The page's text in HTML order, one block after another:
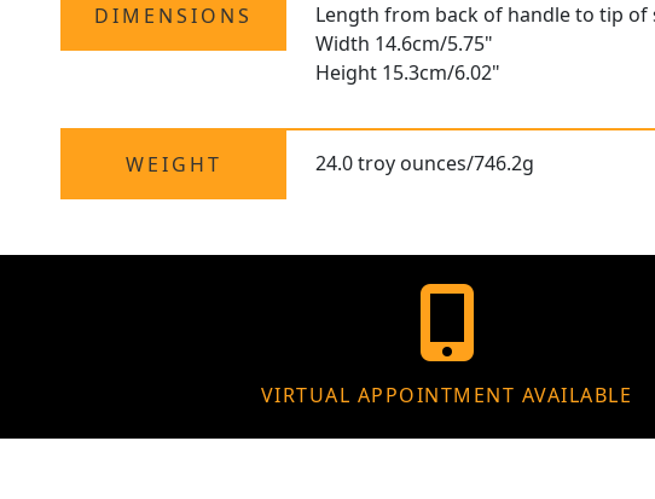
DIMENSIONS
Length from back of handle to tip of
Width 14.6cm/5.75"
Height 15.3cm/6.02"
WEIGHT 24.0 troy ounces/746.2g
VIRTUAL APPOINTMENT AVAILABLE